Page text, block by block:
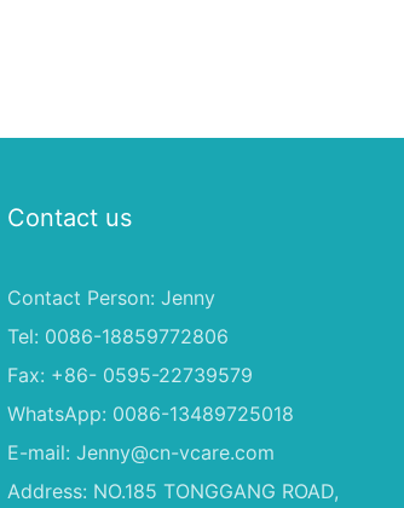
Contact us
Contact Person: Jenny
Tel: 0086-18859772806
Fax: +86- 0595-22739579
WhatsApp: 0086-13489725018
E-mail: Jenny@cn-vcare.com
Address: NO.185 TONGGANG ROAD,